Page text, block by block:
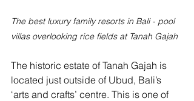
The best luxury family resorts in Bali - pool
villas overlooking rice fields at Tanah Gajah
The historic estate of Tanah Gajah is
located just outside of Ubud, Bali’s
‘arts and crafts’ centre. This is one of